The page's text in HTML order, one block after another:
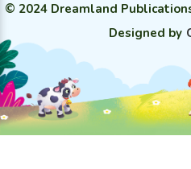
© 2024 Dreamland
Designed by